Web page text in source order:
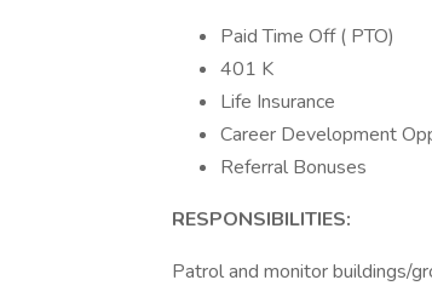
Paid Time Off ( PTO)
401 K
Life Insurance
Career Development
Referral Bonuses
RESPONSIBILITIES:
Patrol and monitor buildings/